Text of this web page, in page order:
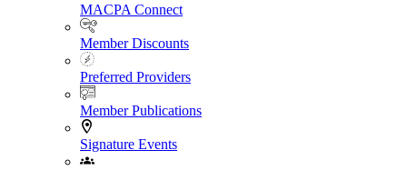
MACPA Connect
Member Discounts
Preferred Providers
Member Publications
Signature Events